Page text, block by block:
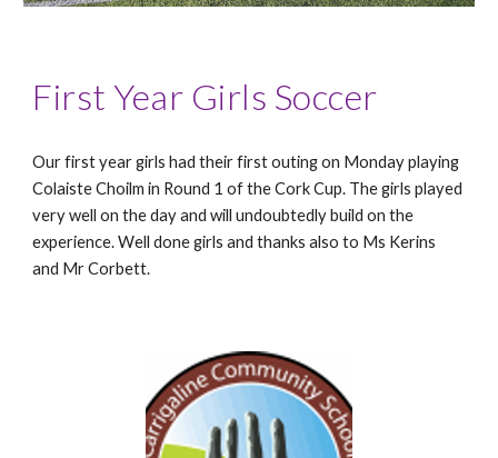
First Year Girls Soccer
Our first year girls had their first outing on Monday playing
Colaiste Choilm in Round 1 of the Cork Cup. The girls played
very well on the day and will undoubtedly build on the
experience. Well done girls and thanks also to Ms Kerins
and Mr Corbett.